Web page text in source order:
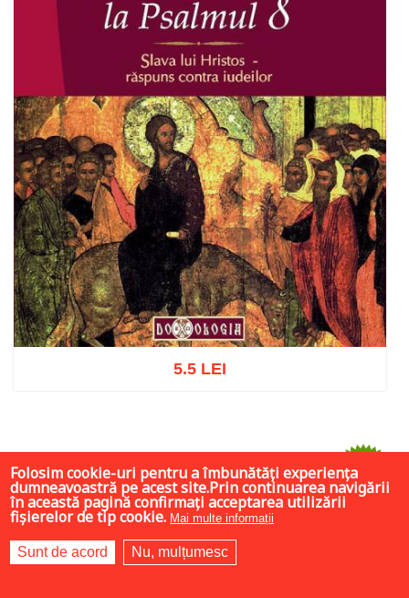
Add to cart Add to wish list
5.5 LEI
-75%
Folosim cookie-uri pentru a îmbunătăți experiența
dumneavoastră pe acest site.Prin continuarea navigării
în această pagină confirmați acceptarea utilizării
fișierelor de tip cookie. Mai multe informații
Sunt de acord Nu, mulțumesc